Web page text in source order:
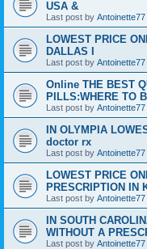
USA &
Last post by Antoinette77
LOWEST PRICE
DALLAS I
Last post by Antoinette77
Online THE BEST
PILLS:WHERE TO
Last post by Antoinette77
IN OLYMPIA
doctor rx
Last post by Antoinette77
LOWEST PRICE
PRESCRIPTION IN
Last post by Antoinette77
IN SOUTH
WITHOUT A
Last post by Antoinette77